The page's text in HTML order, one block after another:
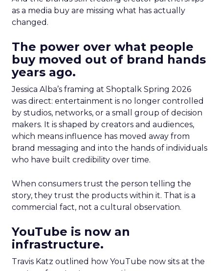
as a media buy are missing what has actually
changed.
The power over what people
buy moved out of brand hands
years ago.
Jessica Alba’s framing at Shoptalk Spring 2026
was direct: entertainment is no longer controlled
by studios, networks, or a small group of decision
makers. It is shaped by creators and audiences,
which means influence has moved away from
brand messaging and into the hands of individuals
who have built credibility over time.
When consumers trust the person telling the
story, they trust the products within it. That is a
commercial fact, not a cultural observation.
YouTube is now an
infrastructure.
Travis Katz outlined how YouTube now sits at the